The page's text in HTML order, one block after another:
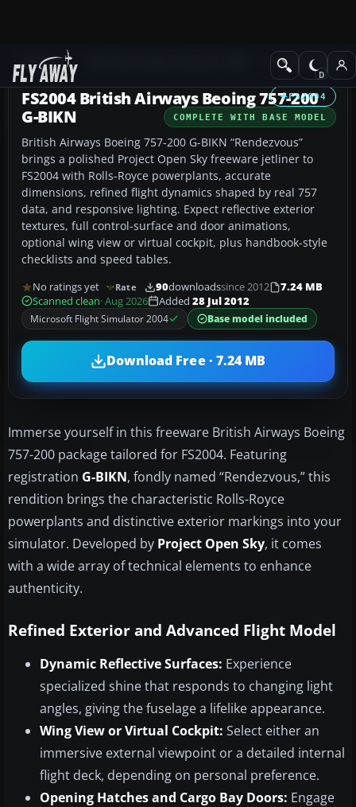
Add-ons Civil Jet Aircraft
FS2004
COMPLETE WITH BASE MODEL
FS2004 British Airways Beoing 757-200
G-BIKN
British Airways Boeing 757-200 G-BIKN “Rendezvous”
brings a polished Project Open Sky freeware jetliner to
FS2004 with Rolls-Royce powerplants, accurate
dimensions, refined flight dynamics shaped by real 757
data, and responsive lighting. Expect reflective exterior
textures, full control-surface and door animations,
optional wing view or virtual cockpit, plus handbook-style
checklists and speed tables.
No ratings yet Rate 90downloadssince 2012
7.24 MB
Scanned clean· Aug 2026 Added 28 Jul 2012
Microsoft Flight Simulator 2004
Base model included
Download Free · 7.24 MB
Immerse yourself in this freeware British Airways Boeing
757-200 package tailored for FS2004. Featuring
registration G-BIKN, fondly named “Rendezvous,” this
rendition brings the characteristic Rolls-Royce
powerplants and distinctive exterior markings into your
simulator. Developed by Project Open Sky, it comes
with a wide array of technical elements to enhance
authenticity.
Refined Exterior and Advanced Flight Model
Dynamic Reflective Surfaces: Experience
specialized shine that responds to changing light
angles, giving the fuselage a lifelike appearance.
Wing View or Virtual Cockpit: Select either an
immersive external viewpoint or a detailed internal
flight deck, depending on personal preference.
Opening Hatches and Cargo Bay Doors: Engage